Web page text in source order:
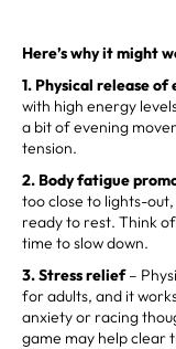
Here’s why it might
1. Physical release of
with high energy
a bit of evening
tension.
2. Body fatigue
too close to lights-
ready to rest. Think
time to slow down.
3. Stress relief–
for adults, and it
anxiety or racing
game may help clear